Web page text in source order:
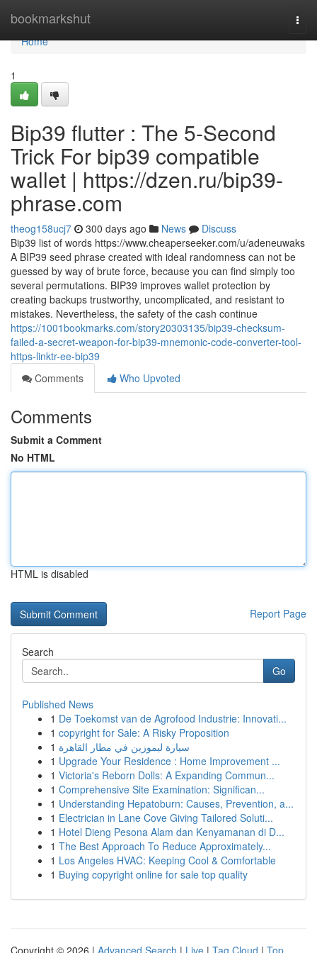
bookmarkshut
Home
Home
1
Bip39 flutter : The 5-Second
Trick For bip39 compatible
wallet | https://dzen.ru/bip39-
phrase.com
theog158ucj7 300 days ago News
Discuss
Bip39 list of words https://www.cheaperseeker.com/u/adeneuwaks
A BIP39 seed phrase created with ideal randomness can not be
guessed by way of brute force, because you can find simply too
several permutations. BIP39 improves wallet protection by
creating backups trustworthy, uncomplicated, and resistant to
mistakes. Nevertheless, the safety of the cash continue
https://1001bookmarks.com/story20303135/bip39-checksum-
failed-a-secret-weapon-for-bip39-mnemonic-code-converter-tool-
https-linktr-ee-bip39
Comments
Who Upvoted
Comments
Submit a Comment
No HTML
HTML is disabled
Report Page
Search
Go
Published News
1 De Toekomst van de Agrofood Industrie: Innovati...
1 copyright for Sale: A Risky Proposition
1 سيارة ليموزين في مطار القاهرة
1 Upgrade Your Residence : Home Improvement ...
1 Victoria's Reborn Dolls: A Expanding Commun...
1 Comprehensive Site Examination: Significan...
1 Understanding Hepatoburn: Causes, Prevention, a...
1 Electrician in Lane Cove Giving Tailored Soluti...
1 Hotel Dieng Pesona Alam dan Kenyamanan di D...
1 The Best Approach To Reduce Approximately...
1 Los Angeles HVAC: Keeping Cool & Comfortable
1 Buying copyright online for sale top quality
Copyright © 2026 | Advanced Search | Live | Tag Cloud | Top